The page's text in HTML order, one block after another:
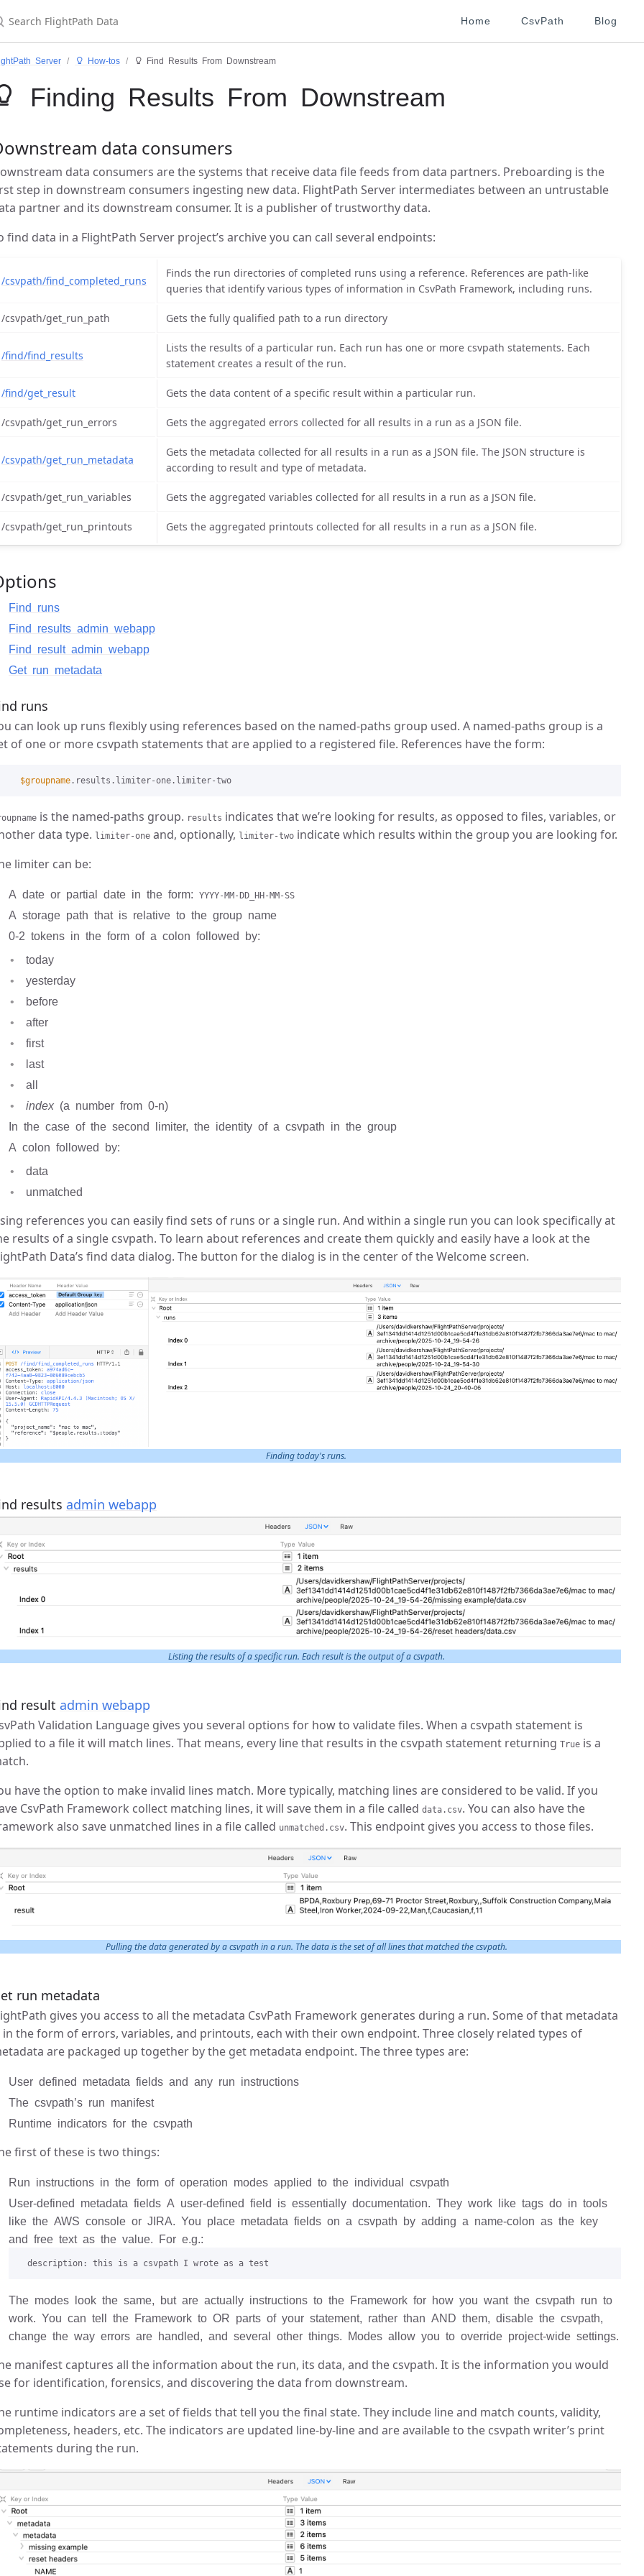
Home CsvPath Blog
Server  How-tos  Find Results From Downstream
Finding Results From Downstream
data consumers
data consumers are the systems that receive data file feeds from data partners. Preboarding is the
step in downstream consumers ingesting new data. FlightPath Server intermediates between an untrustable
partner and its downstream consumer. It is a publisher of trustworthy data.
find data in a FlightPath Server project’s archive you can call several endpoints:
/csvpath/find_completed_runs
Finds the run directories of completed runs using a reference. References are path-like
queries that identify various types of information in CsvPath Framework, including runs.
/csvpath/get_run_path Gets the fully qualified path to a run directory
/find/find_results
Lists the results of a particular run. Each run has one or more csvpath statements. Each
statement creates a result of the run.
/find/get_result Gets the data content of a specific result within a particular run.
/csvpath/get_run_errors Gets the aggregated errors collected for all results in a run as a JSON file.
/csvpath/get_run_metadata
Gets the metadata collected for all results in a run as a JSON file. The JSON structure is
according to result and type of metadata.
/csvpath/get_run_variables Gets the aggregated variables collected for all results in a run as a JSON file.
/csvpath/get_run_printouts Gets the aggregated printouts collected for all results in a run as a JSON file.
Find runs
Find results admin webapp
Find result admin webapp
Get run metadata
runs
can look up runs flexibly using references based on the named-paths group used. A named-paths group is a
of one or more csvpath statements that are applied to a registered file. References have the form:
$groupname
is the named-paths group. results indicates that we’re looking for results, as opposed to files, variables, or
data type. limiter-one and, optionally, limiter-two indicate which results within the group you are looking for.
limiter can be:
A date or partial date in the form: YYYY-MM-DD_HH-MM-SS
A storage path that is relative to the group name
0-2 tokens in the form of a colon followed by:
today
yesterday
before
after
first
last
all
index (a number from 0-n)
In the case of the second limiter, the identity of a csvpath in the group
A colon followed by:
data
unmatched
references you can easily find sets of runs or a single run. And within a single run you can look specifically at
results of a single csvpath. To learn about references and create them quickly and easily have a look at the
Data’s find data dialog. The button for the dialog is in the center of the Welcome screen.
Finding today's runs.
results admin webapp
Listing the results of a specific run. Each result is the output of a csvpath.
result admin webapp
Validation Language gives you several options for how to validate files. When a csvpath statement is
to a file it will match lines. That means, every line that results in the csvpath statement returning True is a
have the option to make invalid lines match. More typically, matching lines are considered to be valid. If you
CsvPath Framework collect matching lines, it will save them in a file called data.csv. You can also have the
also save unmatched lines in a file called unmatched.csv. This endpoint gives you access to those files.
Pulling the data generated by a csvpath in a run. The data is the set of all lines that matched the csvpath.
run metadata
gives you access to all the metadata CsvPath Framework generates during a run. Some of that metadata
in the form of errors, variables, and printouts, each with their own endpoint. Three closely related types of
are packaged up together by the get metadata endpoint. The three types are:
User defined metadata fields and any run instructions
The csvpath’s run manifest
Runtime indicators for the csvpath
first of these is two things:
Run instructions in the form of operation modes applied to the individual csvpath
User-defined metadata fields A user-defined field is essentially documentation. They work like tags do in tools
like the AWS console or JIRA. You place metadata fields on a csvpath by adding a name-colon as the key
and free text as the value. For e.g.:
The modes look the same, but are actually instructions to the Framework for how you want the csvpath run to
work. You can tell the Framework to OR parts of your statement, rather than AND them, disable the csvpath,
change the way errors are handled, and several other things. Modes allow you to override project-wide settings.
manifest captures all the information about the run, its data, and the csvpath. It is the information you would
for identification, forensics, and discovering the data from downstream.
runtime indicators are a set of fields that tell you the final state. They include line and match counts, validity,
headers, etc. The indicators are updated line-by-line and are available to the csvpath writer’s print
during the run.